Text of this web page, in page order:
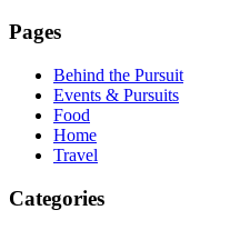
Pages
Behind the Pursuit
Events & Pursuits
Food
Home
Travel
Categories